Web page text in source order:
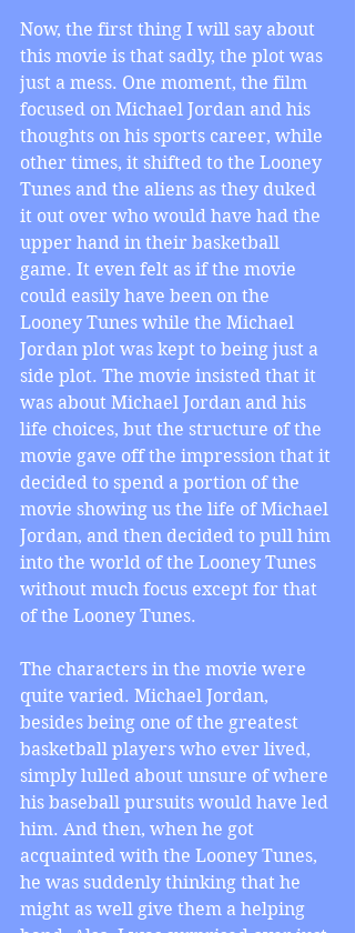
Now, the first thing I will say about
this movie is that sadly, the plot was
just a mess. One moment, the film
focused on Michael Jordan and his
thoughts on his sports career, while
other times, it shifted to the Looney
Tunes and the aliens as they duked
it out over who would have had the
upper hand in their basketball
game. It even felt as if the movie
could easily have been on the
Looney Tunes while the Michael
Jordan plot was kept to being just a
side plot. The movie insisted that it
was about Michael Jordan and his
life choices, but the structure of the
movie gave off the impression that it
decided to spend a portion of the
movie showing us the life of Michael
Jordan, and then decided to pull him
into the world of the Looney Tunes
without much focus except for that
of the Looney Tunes.
The characters in the movie were
quite varied. Michael Jordan,
besides being one of the greatest
basketball players who ever lived,
simply lulled about unsure of where
his baseball pursuits would have led
him. And then, when he got
acquainted with the Looney Tunes,
he was suddenly thinking that he
might as well give them a helping